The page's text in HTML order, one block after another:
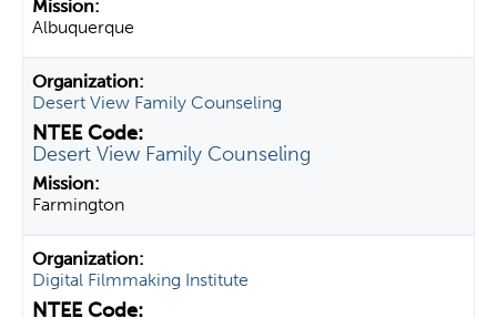
Albuquerque
Desert View Family Counseling
Desert View Family Counseling
Farmington
Digital Filmmaking Institute